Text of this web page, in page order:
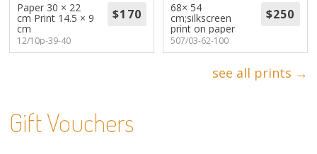
Paper 30 × 22
cm Print 14.5 × 9
cm
12/10p-39-40
68× 54
cm;silkscreen
print on paper
507/03-62-100
see all prints →
Gift Vouchers